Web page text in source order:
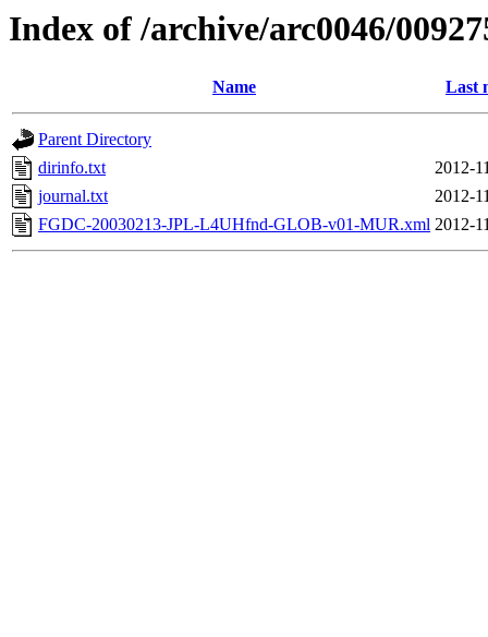
Index of /archive/arc0046/
Name Last
Parent Directory
dirinfo.txt
2012-
journal.txt
2012-
FGDC-20030213-JPL-L4UHfnd-GLOB-v01-MUR.xml 2012-